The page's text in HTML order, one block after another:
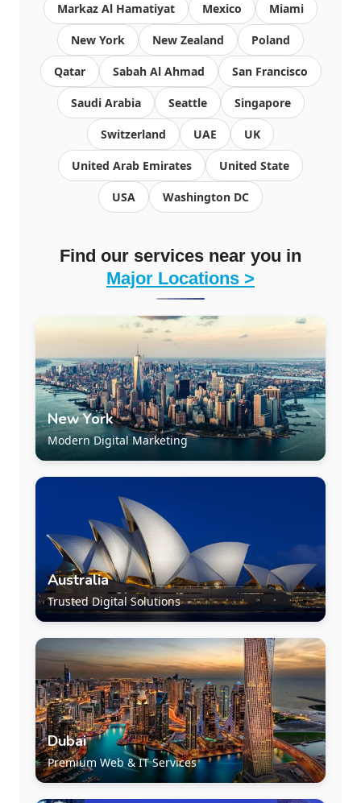
Markaz Al Hamatiyat Mexico Miami
New York New Zealand Poland
Qatar Sabah Al Ahmad San Francisco
Saudi Arabia Seattle Singapore
Switzerland UAE UK
United Arab Emirates United State
USA Washington DC
Find our services near you in
Major Locations >
New York
Modern Digital Marketing
Australia
Trusted Digital Solutions
Dubai
Premium Web & IT Services